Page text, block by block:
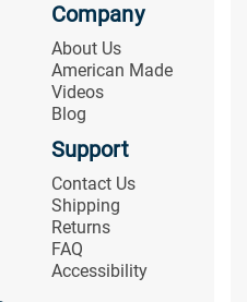
Company
About Us
American Made
Videos
Blog
Support
Contact Us
Shipping
Returns
FAQ
Accessibility